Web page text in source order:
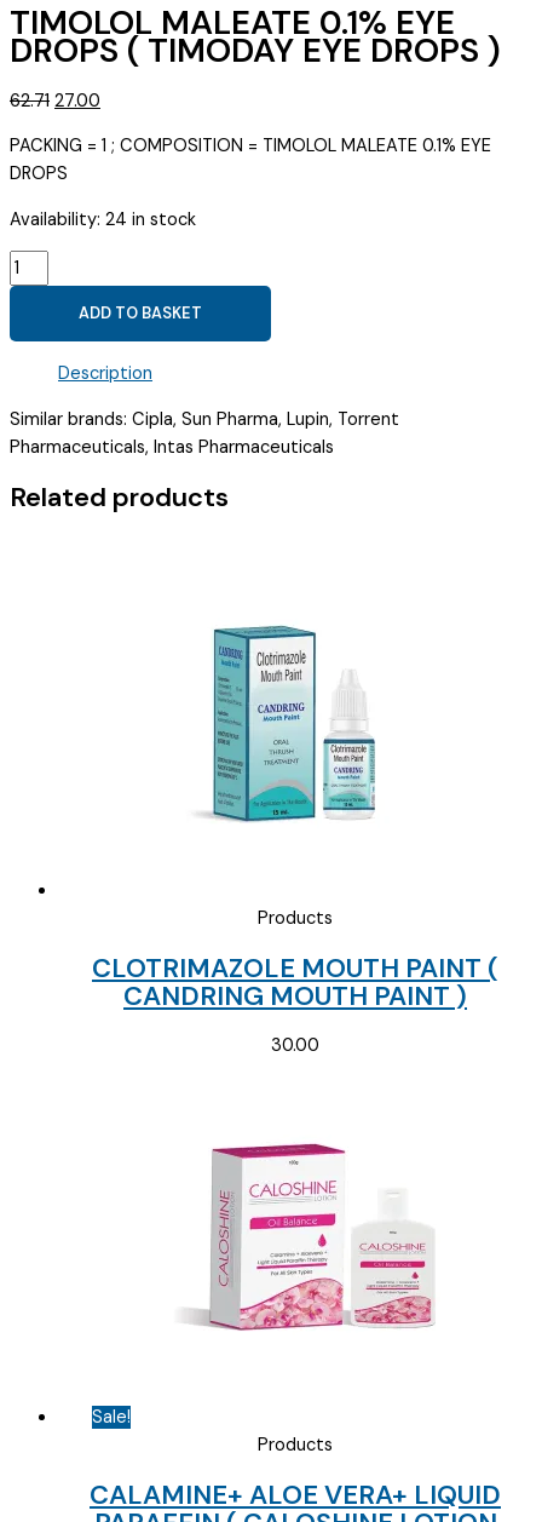
TIMOLOL MALEATE 0.1% EYE
DROPS ( TIMODAY EYE DROPS )
62.71 Original
was:
₹62.71.
27.00
is:
PACKING = 1 ; COMPOSITION = TIMOLOL MALEATE 0.1% EYE
DROPS
Availability: 24 in stock
TIMOLOL
MALEATE
EYE
DROPS
TIMODAY
EYE
DROPS
ADD TO BASKET
Description
Similar brands: Cipla, Sun Pharma, Lupin, Torrent
Pharmaceuticals, Intas Pharmaceuticals
Related products
Products
CLOTRIMAZOLE MOUTH PAINT (
CANDRING MOUTH PAINT )
30.00
Sale!
Products
CALAMINE+ ALOE VERA+ LIQUID